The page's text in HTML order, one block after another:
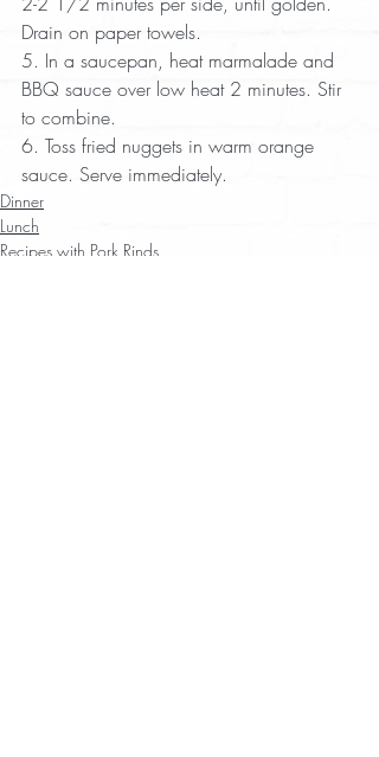
Drain on paper towels.
5. In a saucepan, heat marmalade and
BBQ sauce over low heat 2 minutes. Stir
to combine.
6. Toss fried nuggets in warm orange
sauce. Serve immediately.
Dinner
Lunch
Recipes with Pork Rinds